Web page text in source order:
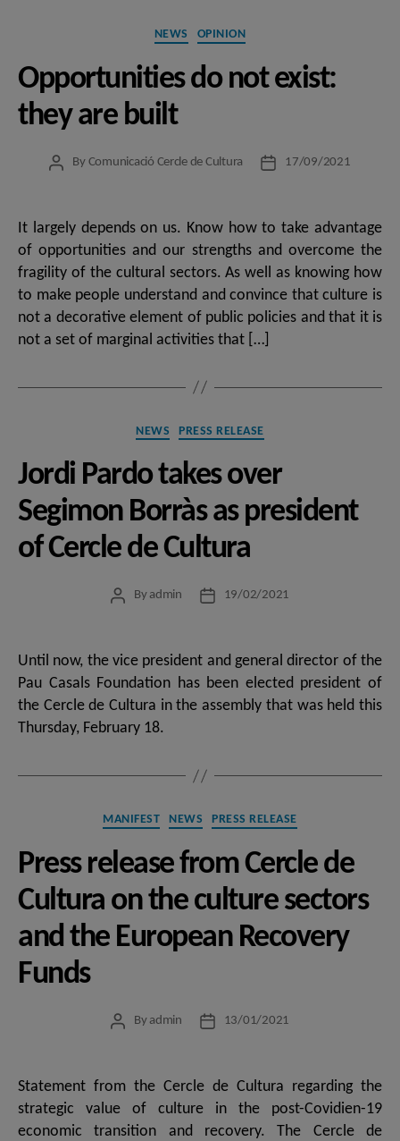
Categories
NEWS OPINION
Opportunities do not exist:
they are built
PostBy Comunicació Cercle de Cultura
Post17/09/2021
It largely depends on us. Know how to take advantage
of opportunities and our strengths and overcome the
fragility of the cultural sectors. As well as knowing how
to make people understand and convince that culture is
not a decorative element of public policies and that it is
not a set of marginal activities that […]
Categories
NEWS PRESS RELEASE
Jordi Pardo takes over
Segimon Borràs as president
of Cercle de Cultura
PostBy admin
Post19/02/2021
Until now, the vice president and general director of the
Pau Casals Foundation has been elected president of
the Cercle de Cultura in the assembly that was held this
Thursday, February 18.
Categories
MANIFEST NEWS PRESS RELEASE
Press release from Cercle de
Cultura on the culture sectors
and the European Recovery
Funds
PostBy admin
Post13/01/2021
Statement from the Cercle de Cultura regarding the
strategic value of culture in the post-Covidien-19
economic transition and recovery. The Cercle de